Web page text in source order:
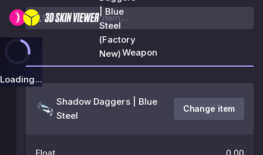
| Blue
Steel
(Factory
New)
Loading...
Weapon
Shadow Daggers | Blue
Steel
Change item